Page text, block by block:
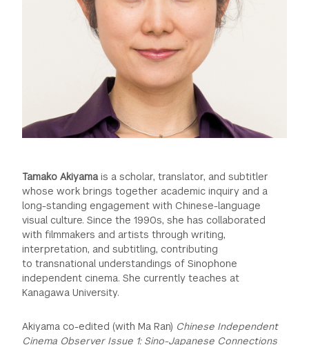
Tamako Akiyama is a scholar, translator, and subtitler
whose work brings together academic inquiry and a
long-standing engagement with Chinese-language
visual culture. Since the 1990s, she has collaborated
with filmmakers and artists through writing,
interpretation, and subtitling, contributing
to transnational understandings of Sinophone
independent cinema. She currentlyteaches at
Kanagawa University.
Akiyama co-edited (with Ma Ran) Chinese Independent
Cinema Observer Issue 1: Sino-Japanese Connections